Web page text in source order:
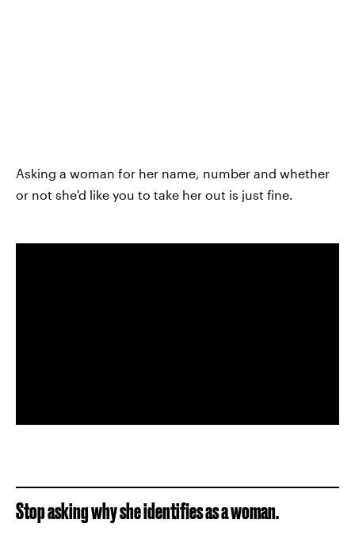
Asking a woman for her name, number and whether
or not she'd like you to take her out is just fine.
Stop asking why she identifies as a woman.